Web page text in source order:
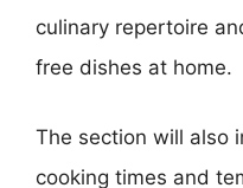
culinary repertoire
free dishes at home.
The section will also
cooking times and